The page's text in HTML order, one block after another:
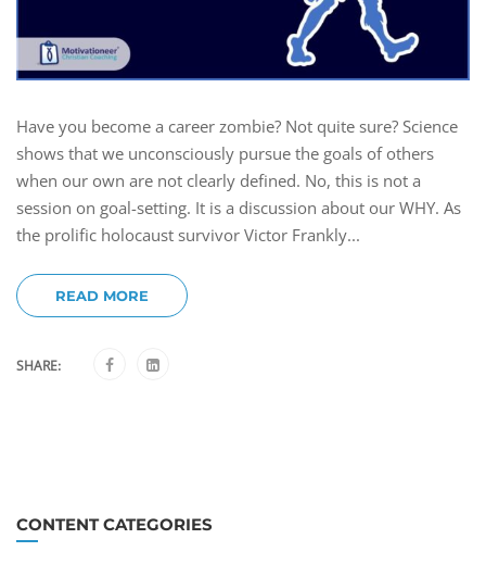
Have you become a career zombie? Not quite sure? Science
shows that we unconsciously pursue the goals of others
when our own are not clearly defined. No, this is not a
session on goal-setting. It is a discussion about our WHY. As
the prolific holocaust survivor Victor Frankly...
READ MORE
SHARE:
CONTENT CATEGORIES